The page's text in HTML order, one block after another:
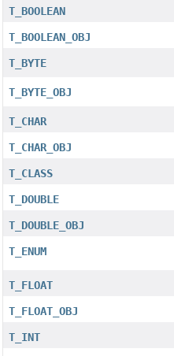
T_BOOLEAN
T_BOOLEAN_OBJ
T_BYTE
T_BYTE_OBJ
T_CHAR
T_CHAR_OBJ
T_CLASS
T_DOUBLE
T_DOUBLE_OBJ
T_ENUM
T_FLOAT
T_FLOAT_OBJ
T_INT